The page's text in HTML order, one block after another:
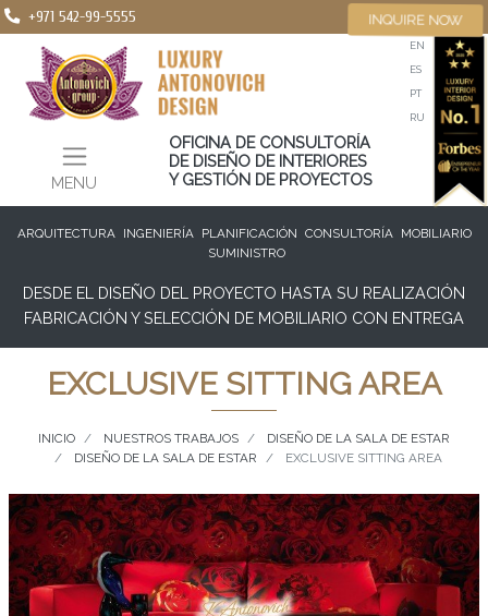
+971 542-99-5555
MENU
EN
ES
PT
RU
OFICINA DE CONSULTORÍA
DE DISEÑO DE INTERIORES
Y GESTIÓN DE PROYECTOS
INQUIRE NOW
ARQUITECTURA INGENIERÍA PLANIFICACIÓN CONSULTORÍA
MOBILIARIO
SUMINISTRO
DESDE EL DISEÑO DEL PROYECTO HASTA SU REALIZACIÓN
FABRICACIÓN Y SELECCIÓN DE MOBILIARIO CON ENTREGA
EXCLUSIVE SITTING AREA
INICIO NUESTROS TRABAJOS
DISEÑO DE LA SALA DE ESTAR
DISEÑO DE LA SALA DE ESTAR
EXCLUSIVE SITTING AREA